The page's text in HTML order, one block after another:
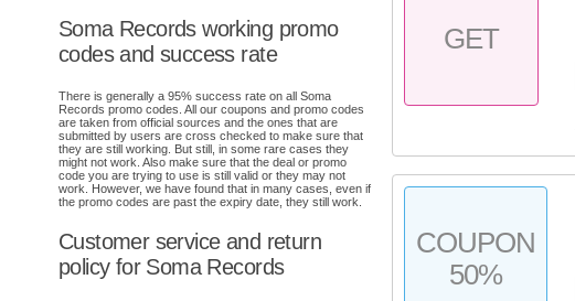
Soma Records working promo
codes and success rate
There is generally a 95% success rate on all Soma
Records promo codes. All our coupons and promo codes
are taken from official sources and the ones that are
submitted by users are cross checked to make sure that
they are still working. But still, in some rare cases they
might not work. Also make sure that the deal or promo
code you are trying to use is still valid or they may not
work. However, we have found that in many cases, even if
the promo codes are past the expiry date, they still work.
Customer service and return
policy for Soma Records
GET
COUPON
50%